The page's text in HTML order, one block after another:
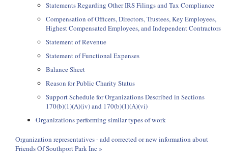
Statements Regarding Other IRS Filings and Tax Compliance
Compensation of Officers, Directors, Trustees, Key Employees,
Highest Compensated Employees, and Independent Contractors
Statement of Revenue
Statement of Functional Expenses
Balance Sheet
Reason for Public Charity Status
Support Schedule for Organizations Described in Sections
170(b)(1)(A)(iv) and 170(b)(1)(A)(vi)
Organizations performing similar types of work
Organization representatives - add corrected or new information about
Friends Of Southport Park Inc »